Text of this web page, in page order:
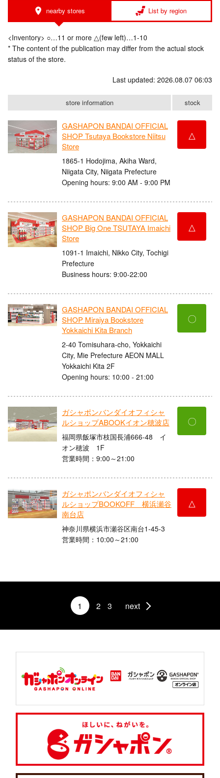
nearby stores List by region
<Inventory> ○…11 or more △(few left)…1-10
* The content of the publication may differ from the actual stock
status of the store.
Last updated: 2026.08.07 06:03
store information stock
GASHAPON BANDAI OFFICIAL
SHOP Tsutaya Bookstore Niitsu
Store
1865-1 Hodojima, Akiha Ward,
Niigata City, Niigata Prefecture
Opening hours: 9:00 AM - 9:00 PM
△
GASHAPON BANDAI OFFICIAL
SHOP Big One TSUTAYA Imaichi
Store
1091-1 Imaichi, Nikko City, Tochigi
Prefecture
Business hours: 9:00-22:00
△
GASHAPON BANDAI OFFICIAL
SHOP Miraiya Bookstore
Yokkaichi Kita Branch
2-40 Tomisuhara-cho, Yokkaichi
City, Mie Prefecture AEON MALL
Yokkaichi Kita 2F
Opening hours: 10:00 - 21:00
〇
ガシャポンバンダイオフィシャ
ルショップABOOKイオン穂波店
福岡県飯塚市枝国長浦666-48 イ
オン穂波 1F
営業時間：9:00～21:00
〇
ガシャポンバンダイオフィシャ
ルショップBOOKOFF 横浜瀬谷
南台店
神奈川県横浜市瀬谷区南台1-45-3
営業時間：10:00～21:00
△
1 2 3 next